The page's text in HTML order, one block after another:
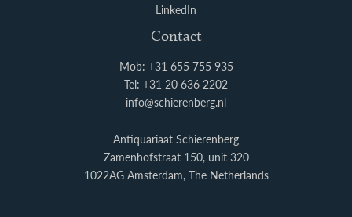
LinkedIn
Contact
Mob: +31 655 755 935
Tel: +31 20 636 2202
info@schierenberg.nl
Antiquariaat Schierenberg
Zamenhofstraat 150, unit 320
1022AG Amsterdam, The Netherlands